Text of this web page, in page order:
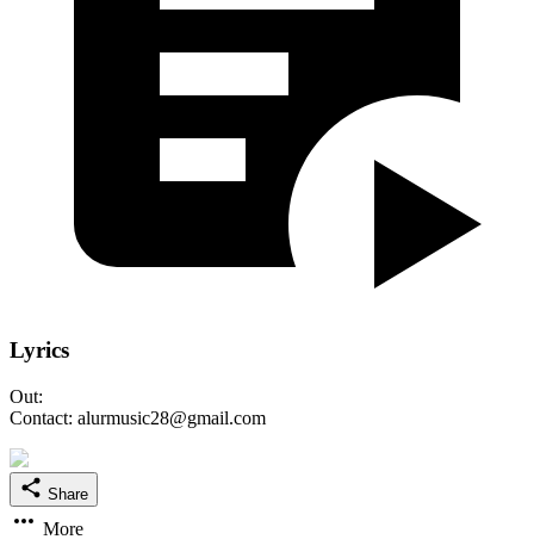
Lyrics
Out:
Contact: alurmusic28@gmail.com
Share
More